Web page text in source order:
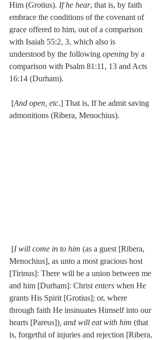
Him (Grotius). If he hear, that is, by faith
embrace the conditions of the covenant of
grace offered to him, out of a comparison
with Isaiah 55:2, 3, which also is
understood by the following opening by a
comparison with Psalm 81:11, 13 and Acts
16:14 (Durham).
[And open, etc.] That is, If he admit saving
admonitions (Ribera, Menochius).
[I will come in to him (as a guest [Ribera,
Menochius], as unto a most gracious host
[Tirinus]: There will be a union between me
and him [Durham]: Christ enters when He
grants His Spirit [Grotius]; or, where
through faith He insinuates Himself into our
hearts [Pareus]) , and will eat with him (that
is, forgetful of injuries and rejection [Ribera,